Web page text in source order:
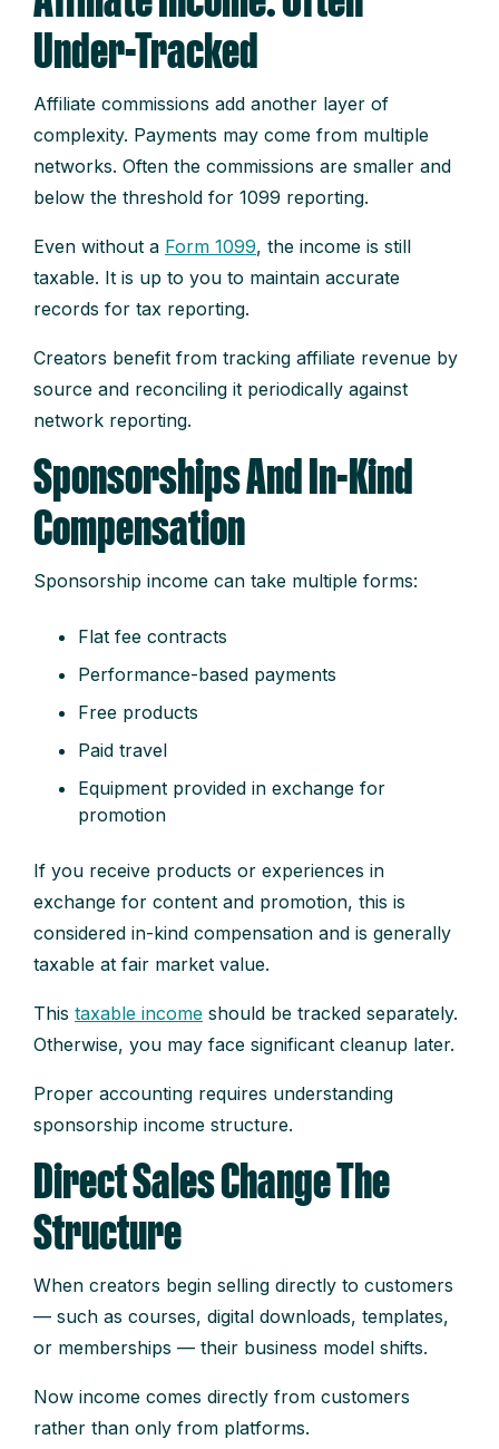
Under-Tracked
Affiliate commissions add another layer of
complexity. Payments may come from multiple
networks. Often the commissions are smaller and
below the threshold for 1099 reporting.
Even without a Form 1099, the income is still
taxable. It is up to you to maintain accurate
records for tax reporting.
Creators benefit from tracking affiliate revenue by
source and reconciling it periodically against
network reporting.
Sponsorships And In-Kind
Compensation
Sponsorship income can take multiple forms:
Flat fee contracts
Performance-based payments
Free products
Paid travel
Equipment provided in exchange for
promotion
If you receive products or experiences in
exchange for content and promotion, this is
considered in-kind compensation and is generally
taxable at fair market value.
This taxable income should be tracked separately.
Otherwise, you may face significant cleanup later.
Proper accounting requires understanding
sponsorship income structure.
Direct Sales Change The
Structure
When creators begin selling directly to customers
— such as courses, digital downloads, templates,
or memberships — their business model shifts.
Now income comes directly from customers
rather than only from platforms.